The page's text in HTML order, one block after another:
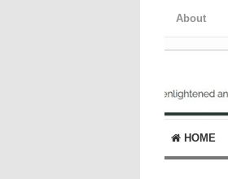
About
HOME